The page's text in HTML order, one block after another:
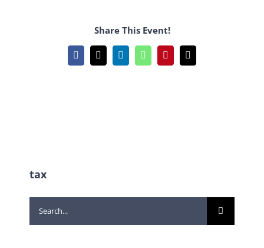
Share This Event!
Facebook
X LinkedInWhatsAppPinterestEmail
tax
Search
for: